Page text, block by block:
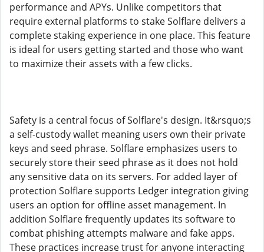
performance and APYs. Unlike competitors that
require external platforms to stake Solflare delivers a
complete staking experience in one place. This feature
is ideal for users getting started and those who want
to maximize their assets with a few clicks.
Safety is a central focus of Solflare's design. It&rsquo;s
a self-custody wallet meaning users own their private
keys and seed phrase. Solflare emphasizes users to
securely store their seed phrase as it does not hold
any sensitive data on its servers. For added layer of
protection Solflare supports Ledger integration giving
users an option for offline asset management. In
addition Solflare frequently updates its software to
combat phishing attempts malware and fake apps.
These practices increase trust for anyone interacting